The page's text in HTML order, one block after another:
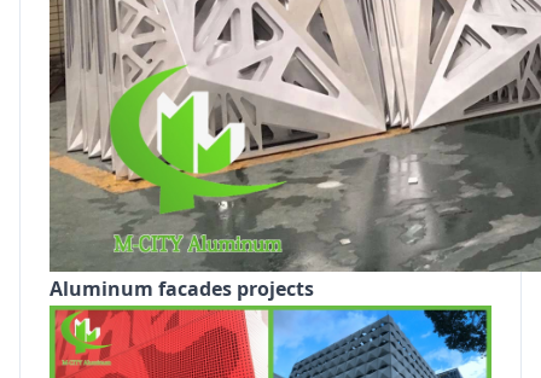
Aluminum facades projects